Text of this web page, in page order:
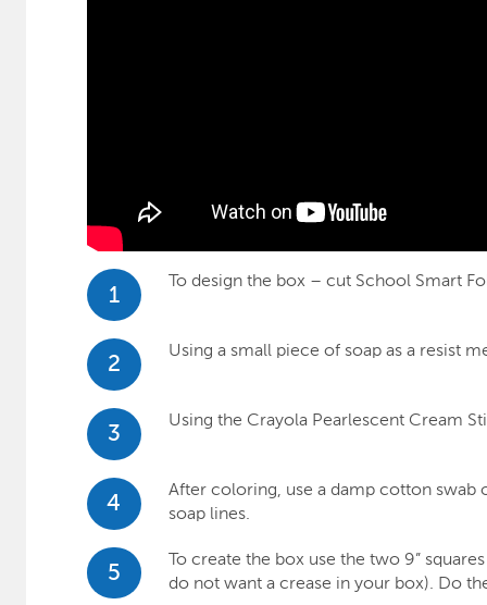
1
To design the box – cut School Smart
2
Using a small piece of soap as a resist
3
Using the Crayola Pearlescent Cream
4
After coloring, use a damp cotton swab
soap lines.
5
To create the box use the two 9”
do not want a crease in your box). Do